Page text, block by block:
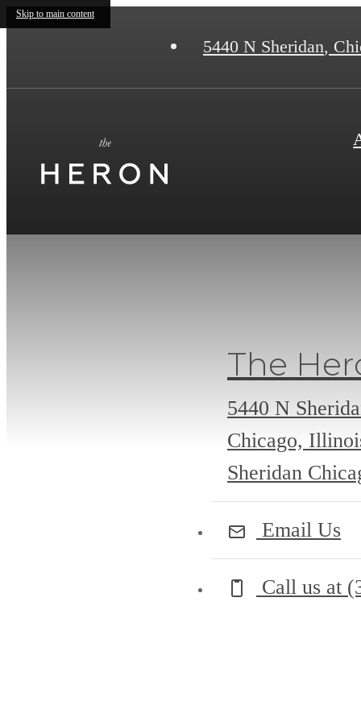
Skip to main content
5440 N Sheridan,
The
5440 N
Chicago,
Sheridan
Email Us
Call us at